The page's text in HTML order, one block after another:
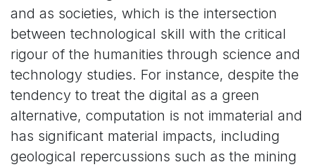
and as societies, which is the intersection
between technological skill with the critical
rigour of the humanities through science and
technology studies. For instance, despite the
tendency to treat the digital as a green
alternative, computation is not immaterial and
has significant material impacts, including
geological repercussions such as the mining